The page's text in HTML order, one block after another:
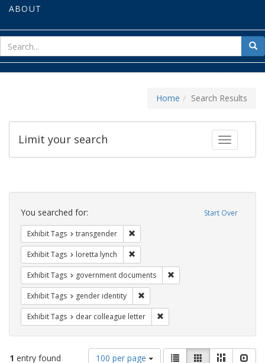
ABOUT
for
Home Search Results
Toggle
Limit your search
Search
Constraints Start Over
You searched for:
Exhibit Tags transgender
Exhibit Tags loretta lynch
Exhibit Tags government documents
Exhibit Tags gender identity
Exhibit Tags dear colleague letter
1 entry found
Number
100 per page
ViewList GalleryMasonry